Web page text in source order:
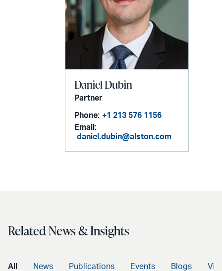
Daniel Dubin
Partner
Phone: +1 213 576 1156
Email:
daniel.dubin@alston.com
Related News & Insights
All News Publications Events Blogs